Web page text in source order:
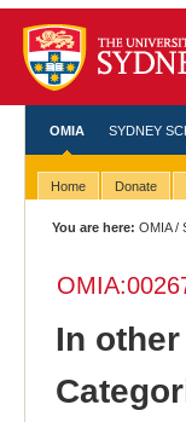
OMIA SYDNEY
Home Donate
You are here: OMIA/
In